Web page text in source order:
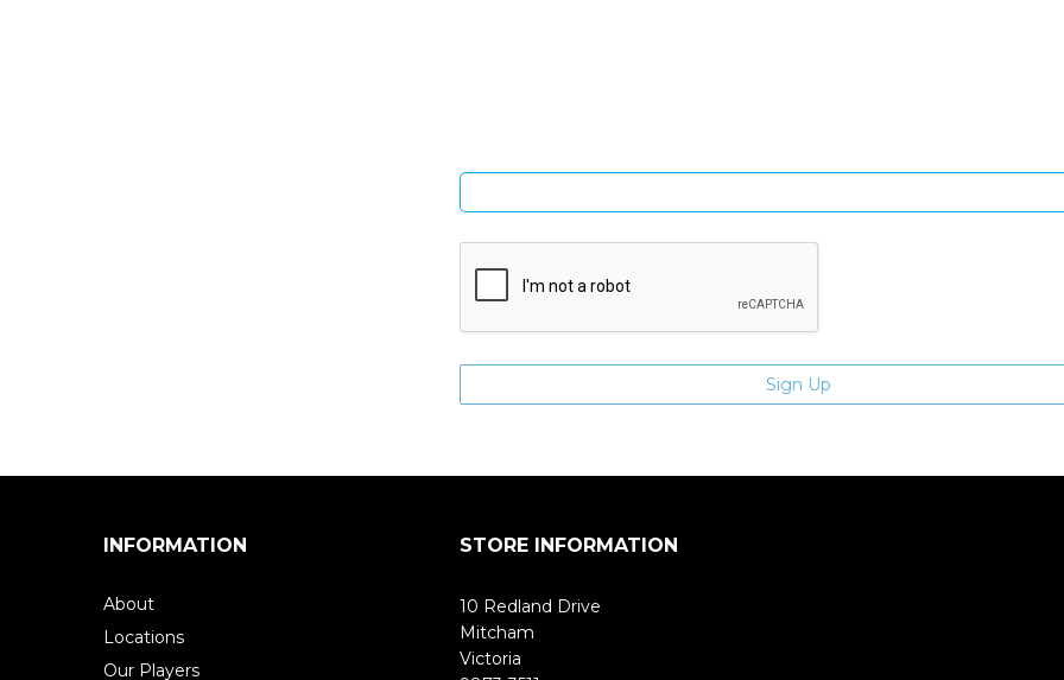
INFORMATION
About
Locations
Our Players
STORE INFORMATION
10 Redland Drive
Mitcham
Victoria